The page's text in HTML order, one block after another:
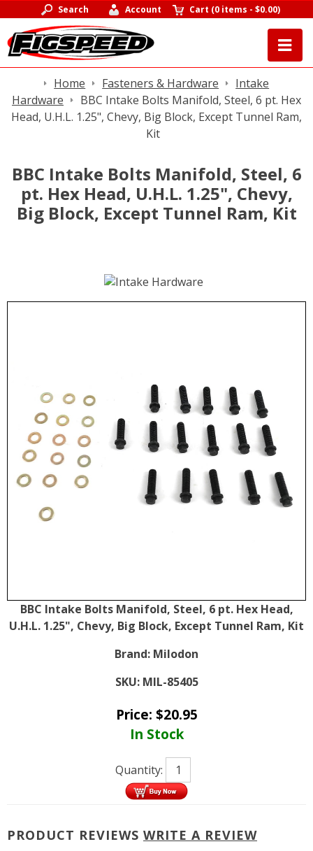
Search Account Cart (0 items -$0.00)
Home Fasteners & Hardware
Intake
Hardware
BBC Intake Bolts Manifold, Steel, 6 pt. Hex
Head, U.H.L. 1.25", Chevy, Big Block, Except Tunnel Ram,
Kit
BBC Intake Bolts Manifold, Steel, 6
pt. Hex Head, U.H.L. 1.25", Chevy,
Big Block, Except Tunnel Ram, Kit
BBC Intake Bolts Manifold, Steel, 6 pt. Hex Head,
U.H.L. 1.25", Chevy, Big Block, Except Tunnel Ram, Kit
Brand: Milodon
SKU: MIL-85405
Price: $20.95
In Stock
Quantity:
PRODUCT REVIEWS WRITE A REVIEW